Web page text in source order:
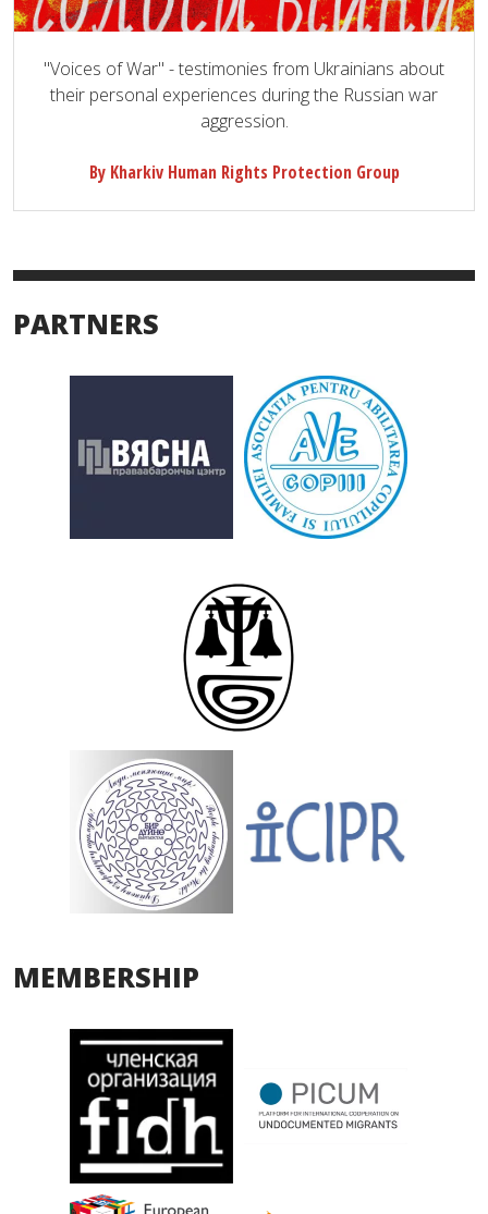
"Voices of War" - testimonies from Ukrainians about
their personal experiences during the Russian war
aggression.
By Kharkiv Human Rights Protection Group
PARTNERS
MEMBERSHIP